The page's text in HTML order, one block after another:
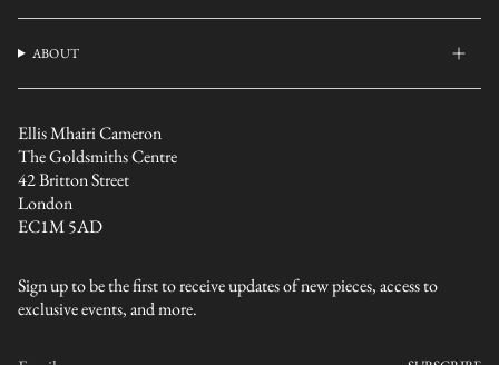
ABOUT
Ellis Mhairi Cameron
The Goldsmiths Centre
42 Britton Street
London
EC1M 5AD
Sign up to be the first to receive updates of new pieces, access to
exclusive events, and more.